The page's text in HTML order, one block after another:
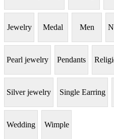
Jewelry Medal Men
Pearl jewelry Pendants
Silver jewelry Single Earring
Wedding Wimple